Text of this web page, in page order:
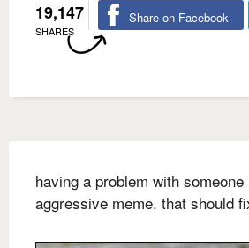
19,147
SHARES
Share on Facebook
having a problem with
aggressive meme. that should